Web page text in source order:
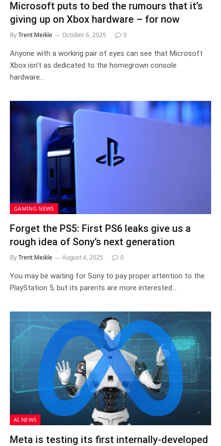
Microsoft puts to bed the rumours that it’s
giving up on Xbox hardware – for now
ByTrent Meikle October 6, 2025 0
Anyone with a working pair of eyes can see that Microsoft
Xbox isn’t as dedicated to the homegrown console
hardware…
GAMING NEWS
Forget the PS5: First PS6 leaks give us a
rough idea of Sony’s next generation
ByTrent Meikle August 4, 2025 0
You may be waiting for Sony to pay proper attention to the
PlayStation 5, but its parents are more interested…
AI NEWS
Meta is testing its first internally-developed